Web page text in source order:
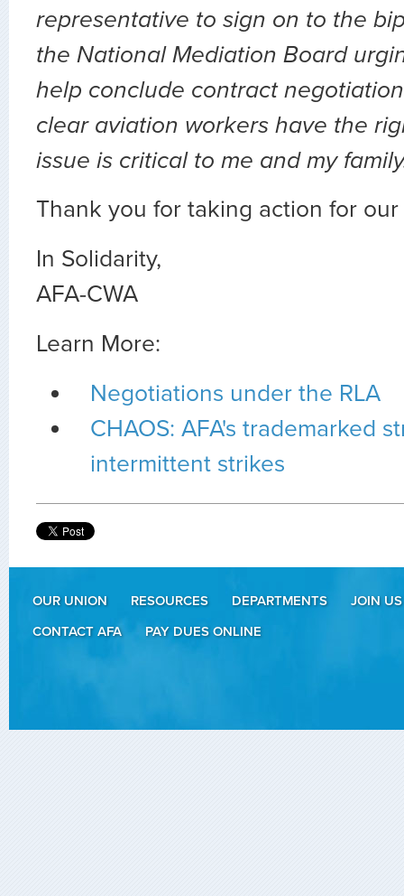
representative to sign on to the
the National Mediation Board
help conclude contract
clear aviation workers have the
issue is critical to me and my
Thank you for taking action for
In Solidarity,
AFA-CWA
Learn More:
Negotiations under the RLA
CHAOS: AFA's trademarked
intermittent strikes
OUR UNION RESOURCES DEPARTMENTS
JOIN US
CONTACT AFA
PAY DUES ONLINE